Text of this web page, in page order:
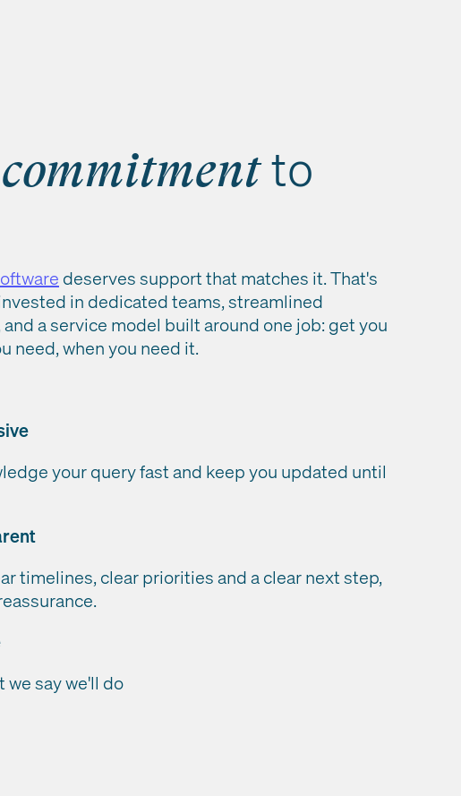
commitmentto
deserves support that matches it. That's
in dedicated teams, streamlined
a service model built around one job: get you
need, when you need it.
your query fast and keep you updated until
timelines, clear priorities and a clear next step,
we say we'll do